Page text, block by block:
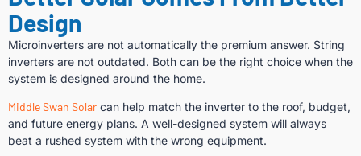
Design
Microinverters are not automatically the premium answer. String
inverters are not outdated. Both can be the right choice when the
system is designed around the home.
Middle Swan Solar can help match the inverter to the roof, budget,
and future energy plans. A well-designed system will always
beat a rushed system with the wrong equipment.